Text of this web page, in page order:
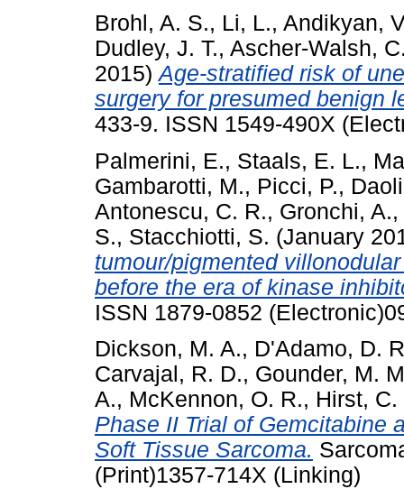
Brohl, A. S., Li, L., Andikyan,
Dudley, J. T., Ascher-Walsh,
2015)Age-stratified risk of
surgery for presumed benign
433-9. ISSN 1549-490X
Palmerini, E., Staals, E. L.,
Gambarotti, M., Picci, P.,
Antonescu, C. R., Gronchi, A.,
S., Stacchiotti, S. (January
tumour/pigmented
before the era of kinase
ISSN 1879-0852
Dickson, M. A., D'Adamo, D.
Carvajal, R. D., Gounder, M.
A., McKennon, O. R., Hirst, C.
Phase II Trial of Gemcitabine
Soft Tissue Sarcoma.
(Print)1357-714X (Linking)